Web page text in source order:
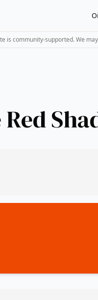
is community-supported. We